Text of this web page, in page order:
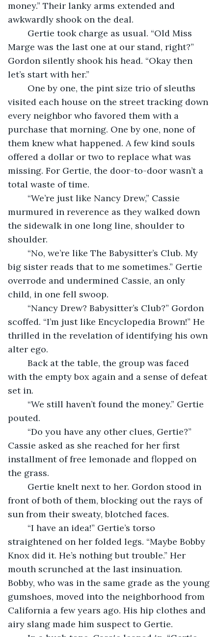
money.” Their lanky arms extended and
awkwardly shook on the deal.
Marge was the last one at our stand, right?”
Gordon silently shook his head. “Okay then
let’s start with her.”
visited each house on the street tracking down
every neighbor who favored them with a
purchase that morning. One by one, none of
them knew what happened. A few kind souls
offered a dollar or two to replace what was
missing. For Gertie, the door-to-door wasn’t a
total waste of time.
murmured in reverence as they walked down
the sidewalk in one long line, shoulder to
shoulder.
big sister reads that to me sometimes.” Gertie
overrode and undermined Cassie, an only
child, in one fell swoop.
scoffed. “I’m just like Encyclopedia Brown!” He
thrilled in the revelation of identifying his own
alter ego.
with the empty box again and a sense of defeat
set in.
pouted.
Cassie asked as she reached for her first
installment of free lemonade and flopped on
the grass.
front of both of them, blocking out the rays of
sun from their sweaty, blotched faces.
straightened on her folded legs. “Maybe Bobby
Knox did it. He’s nothing but trouble.” Her
mouth scrunched at the last insinuation.
Bobby, who was in the same grade as the young
gumshoes, moved into the neighborhood from
California a few years ago. His hip clothes and
airy slang made him suspect to Gertie.